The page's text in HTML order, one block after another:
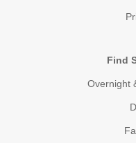
Find
Overnight